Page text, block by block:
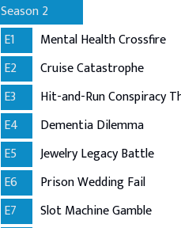
Season 2
E1
Mental Health Crossfire
E2
Cruise Catastrophe
E3
E4
Dementia Dilemma
E5
Jewelry Legacy Battle
E6
Prison Wedding Fail
E7
Slot Machine Gamble